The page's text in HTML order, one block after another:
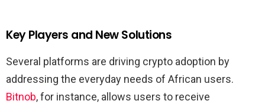
Key Players and New Solutions
Several platforms are driving crypto adoption by
addressing the everyday needs of African users.
Bitnob, for instance, allows users to receive